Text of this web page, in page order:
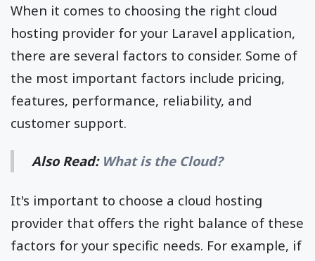
When it comes to choosing the right cloud
hosting provider for your Laravel application,
there are several factors to consider. Some of
the most important factors include pricing,
features, performance, reliability, and
customer support.
Also Read: What is the Cloud?
It's important to choose a cloud hosting
provider that offers the right balance of these
factors for your specific needs. For example, if